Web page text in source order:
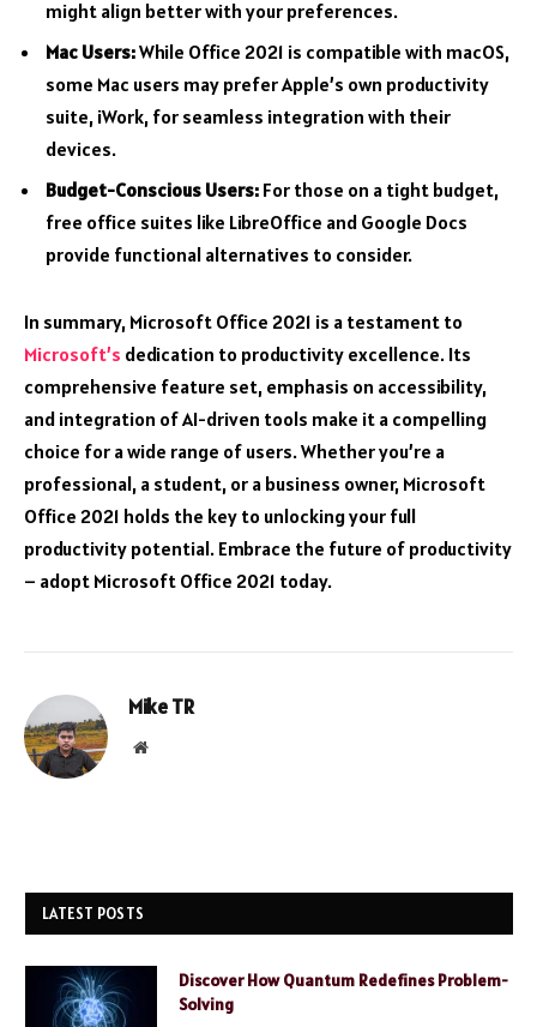
might align better with your preferences.
Mac Users:While Office 2021 is compatible with macOS,
some Mac users may prefer Apple’s own productivity
suite, iWork, for seamless integration with their
devices.
Budget-Conscious Users: For those on a tight budget,
free office suites like LibreOffice and Google Docs
provide functional alternatives to consider.
In summary, Microsoft Office 2021 is a testament to
Microsoft’s dedication to productivity excellence. Its
comprehensive feature set, emphasis on accessibility,
and integration of AI-driven tools make it a compelling
choice for a wide range of users. Whether you’re a
professional, a student, or a business owner, Microsoft
Office 2021 holds the key to unlocking your full
productivity potential. Embrace the future of productivity
– adopt Microsoft Office 2021 today.
Mike TR
Website
LATEST POSTS
Discover How Quantum Redefines Problem-
Solving